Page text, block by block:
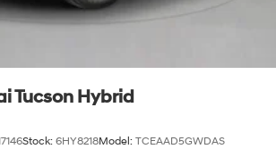
Tucson Hybrid
Stock: 6HY8218Model: TCEAAD5GWDAS